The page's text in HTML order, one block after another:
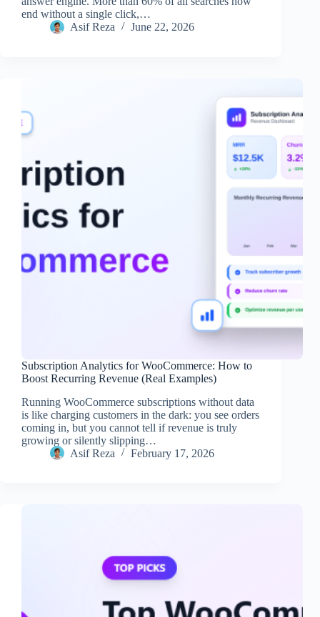
end without a single click,…
Asif Reza
June 22, 2026
Subscription Analytics for WooCommerce: How to
Boost Recurring Revenue (Real Examples)
Running WooCommerce subscriptions without data
is like charging customers in the dark: you see orders
coming in, but you cannot tell if revenue is truly
growing or silently slipping…
Asif Reza
February 17, 2026